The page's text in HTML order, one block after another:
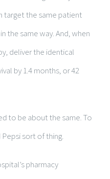
target the same patient
the same way. And, when
deliver the identical
by 1.4 months, or 42
to be about the same. To
sort of thing.
pharmacy